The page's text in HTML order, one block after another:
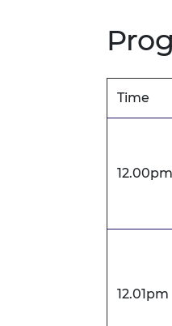
Time
12.00pm
12.01pm